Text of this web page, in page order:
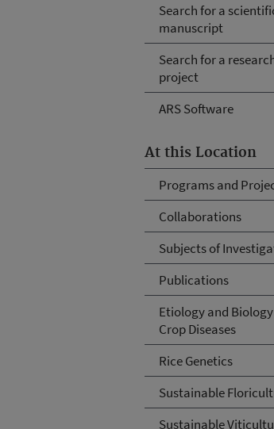
Search for a
manuscript
Search for a
project
ARS Software
At this Location
Programs and
Collaborations
Subjects of
Publications
Etiology and
Crop Diseases
Rice Genetics
Sustainable
Sustainable